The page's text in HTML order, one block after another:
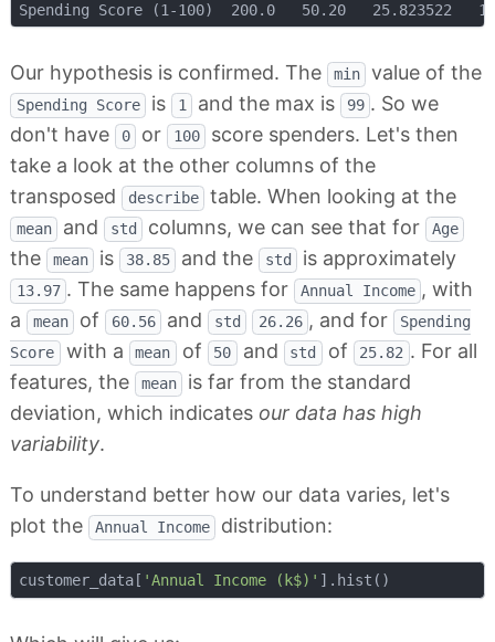
Our hypothesis is confirmed. The min value of the
Spending Score is 1 and the max is 99 . So we
don't have
0 or 100
score spenders. Let's then
take a look at the other columns of the
transposed
describe table. When looking at the
mean and std columns, we can see that for Age
the mean is 38.85 and the std is approximately
13.97 . The same happens for Annual Income , with
a
mean of 60.56 and std 26.26 , and for
Spending
Score
with a mean of 50 and std of 25.82 . For all
features, the
mean
is far from the standard
deviation, which indicates our data has high
variability.
To understand better how our data varies, let's
plot the
Annual Income distribution:
customer_data[ 'Annual Income (k$)'